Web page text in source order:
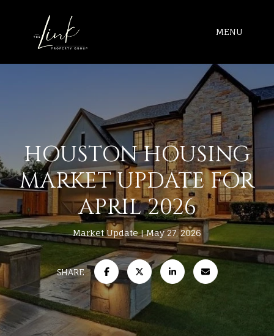
MENU
HOUSTON HOUSING
MARKET UPDATE FOR
APRIL 2026
Market Update May 27, 2026
SHARE